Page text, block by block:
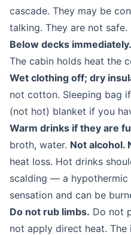
cascade. They may be
talking. They are not safe.
Below decks immediately.
The cabin holds heat the
Wet clothing off; dry
not cotton. Sleeping bag
(not hot) blanket if you
Warm drinks if they are
broth, water. Not alcohol.
heat loss. Hot drinks
scalding — a hypothermic
sensation and can be
Do not rub limbs. Do not
not apply direct heat.